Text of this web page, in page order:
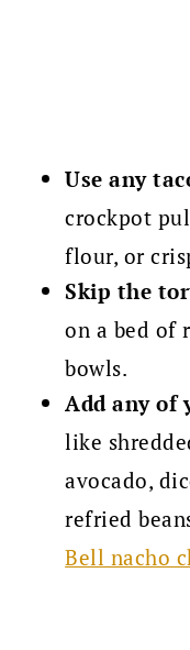
Use any
crockpot
flour, or
Skip the
on a bed of
bowls.
Add any of
like
avocado,
refried
Bell nacho